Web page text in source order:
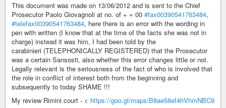
This document was made on 13/06/2012 and is sent to the Chief
Prosecutor Paolo Giovagnoli at no. of + = 00 #fax00390541763484,
#telefax00390541763484, here there is an error with the wording in
pen with written (I know that at the time of the facts she was not in
charge) instead it was him, I had been told by the
carabinieri (TELEPHONICALLY REGISTERED) that the Prosecutor
was a certain Sansosti, also whether this error changes little or not.
Legally relevant is the seriousness of the fact of who is involved that
the role in conflict of interest both from the beginning and
subsequently to today SHAME !!!
My review Rimini court - < https://goo.gl/maps/B8ae58ef4hVhmNBC9